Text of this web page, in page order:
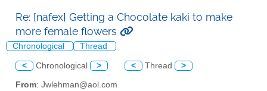
Re: [nafex] Getting a Chocolate kaki to make
more female flowers
Chronological Thread
< Chronological > < Thread >
From: Jwlehman@aol.com